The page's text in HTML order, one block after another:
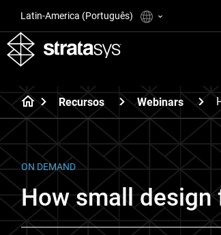
Latin-America (Português)
Recursos Webinars
ON DEMAND
How small